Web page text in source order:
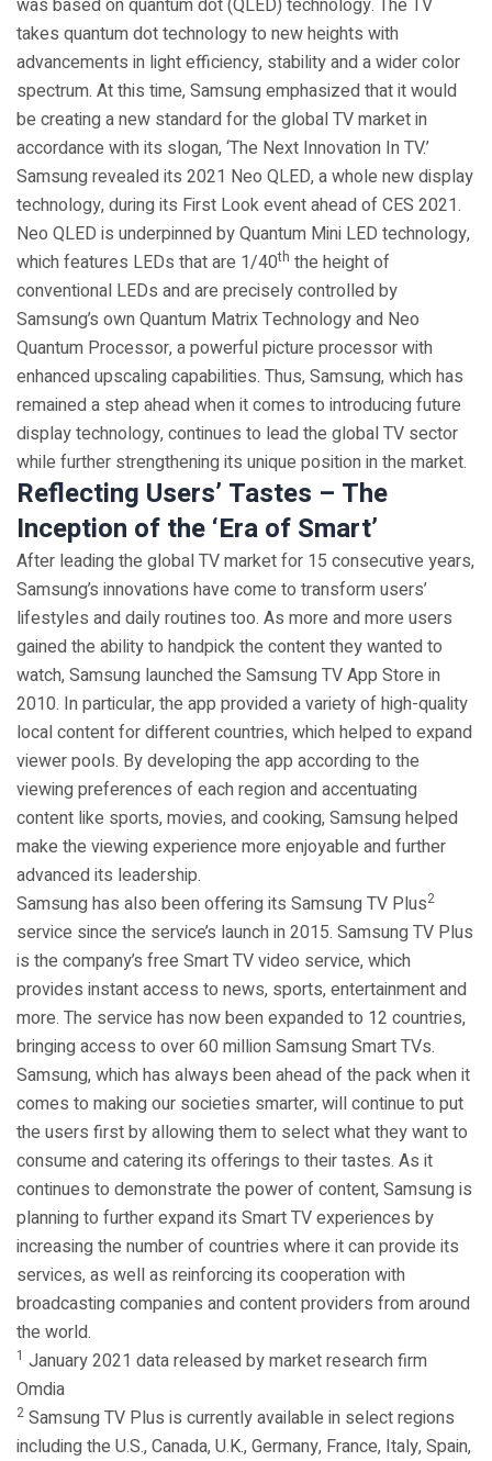
was based on quantum dot (QLED) technology. The TV
takes quantum dot technology to new heights with
advancements in light efficiency, stability and a wider color
spectrum. At this time, Samsung emphasized that it would
be creating a new standard for the global TV market in
accordance with its slogan, ‘The Next Innovation In TV.’
Samsung revealed its 2021 Neo QLED, a whole new display
technology, during its First Look event ahead of CES 2021.
Neo QLED is underpinned by Quantum Mini LED technology,
which features LEDs that are 1/40th the height of
conventional LEDs and are precisely controlled by
Samsung’s own Quantum Matrix Technology and Neo
Quantum Processor, a powerful picture processor with
enhanced upscaling capabilities. Thus, Samsung, which has
remained a step ahead when it comes to introducing future
display technology, continues to lead the global TV sector
while further strengthening its unique position in the market.
Reflecting Users’ Tastes – The
Inception of the ‘Era of Smart’
After leading the global TV market for 15 consecutive years,
Samsung’s innovations have come to transform users’
lifestyles and daily routines too. As more and more users
gained the ability to handpick the content they wanted to
watch, Samsung launched the Samsung TV App Store in
2010. In particular, the app provided a variety of high-quality
local content for different countries, which helped to expand
viewer pools. By developing the app according to the
viewing preferences of each region and accentuating
content like sports, movies, and cooking, Samsung helped
make the viewing experience more enjoyable and further
advanced its leadership.
Samsung has also been offering its Samsung TV Plus2
service since the service’s launch in 2015. Samsung TV Plus
is the company’s free Smart TV video service, which
provides instant access to news, sports, entertainment and
more. The service has now been expanded to 12 countries,
bringing access to over 60 million Samsung Smart TVs.
Samsung, which has always been ahead of the pack when it
comes to making our societies smarter, will continue to put
the users first by allowing them to select what they want to
consume and catering its offerings to their tastes. As it
continues to demonstrate the power of content, Samsung is
planning to further expand its Smart TV experiences by
increasing the number of countries where it can provide its
services, as well as reinforcing its cooperation with
broadcasting companies and content providers from around
the world.
1 January 2021 data released by market research firm
Omdia
2 Samsung TV Plus is currently available in select regions
including the U.S., Canada, U.K., Germany, France, Italy, Spain,